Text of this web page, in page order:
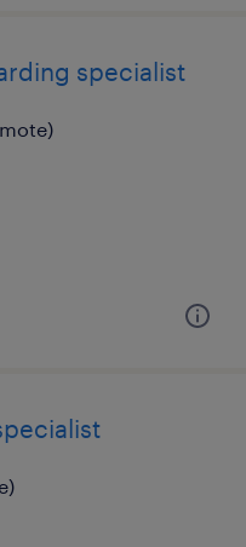
specialist